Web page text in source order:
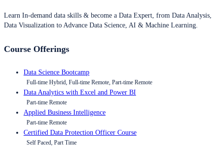
Learn In-demand data skills & become a Data Expert, from Data Analysis,
Data Visualization to Advance Data Science, AI & Machine Learning.
Course Offerings
Data Science Bootcamp
Full-time Hybrid, Full-time Remote, Part-time Remote
Data Analytics with Excel and Power BI
Part-time Remote
Applied Business Intelligence
Part-time Remote
Certified Data Protection Officer Course
Self Paced, Part Time